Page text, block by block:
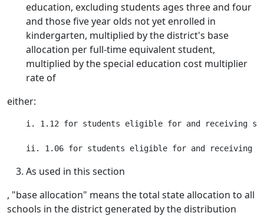
education, excluding students ages three and four
and those five year olds not yet enrolled in
kindergarten, multiplied by the district's base
allocation per full-time equivalent student,
multiplied by the special education cost multiplier
rate of
either:
i. 1.12 for students eligible for and receiving
As used in this section
, "base allocation" means the total state allocation to all
schools in the district generated by the distribution